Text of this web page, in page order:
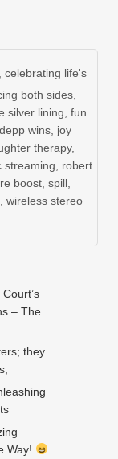
celebrating life's
both sides
silver lining fun
wins joy
therapy,
streaming
robert
boost spill
wireless stereo
– The
they
Way!